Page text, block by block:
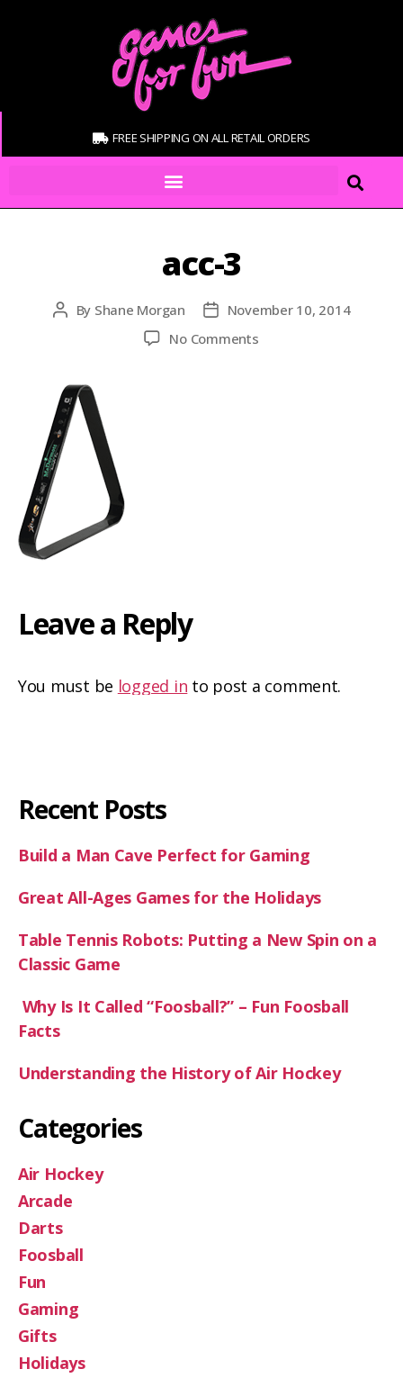
FREE SHIPPING ON ALL RETAIL ORDERS
acc-3
By Shane Morgan
November 10, 2014
No Comments
Leave a Reply
You must be logged in to post a comment.
Recent Posts
Build a Man Cave Perfect for Gaming
Great All-Ages Games for the Holidays
Table Tennis Robots: Putting a New Spin on a
Classic Game
Why Is It Called “Foosball?” – Fun Foosball
Facts
Understanding the History of Air Hockey
Categories
Air Hockey
Arcade
Darts
Foosball
Fun
Gaming
Gifts
Holidays